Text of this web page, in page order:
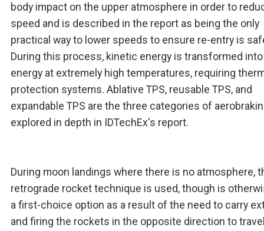
body impact on the upper atmosphere in order to
speed and is described in the report as being the only
practical way to lower speeds to ensure re-entry is
During this process, kinetic energy is transformed
energy at extremely high temperatures, requiring
protection systems. Ablative TPS, reusable TPS, and
expandable TPS are the three categories of
explored in depth in IDTechEx's report.
During moon landings where there is no atmosphere,
retrograde rocket technique is used, though is
a first-choice option as a result of the need to carry
and firing the rockets in the opposite direction to